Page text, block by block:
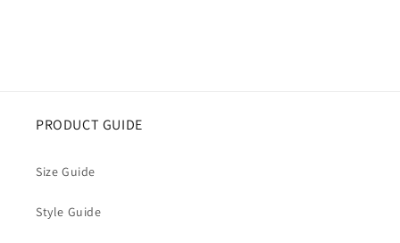
PRODUCT GUIDE
Size Guide
Style Guide